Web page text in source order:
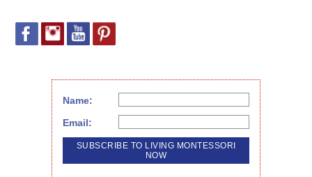
Name:
Email: